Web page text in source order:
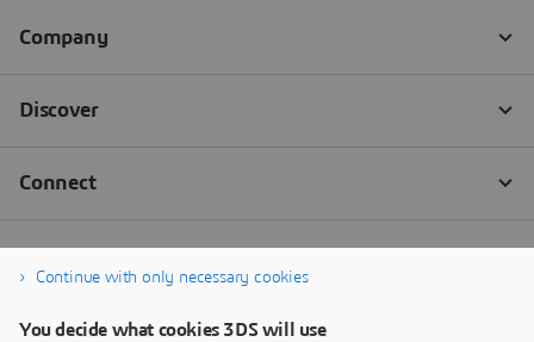
Continue with only necessary cookies
You decide what cookies 3DS will use